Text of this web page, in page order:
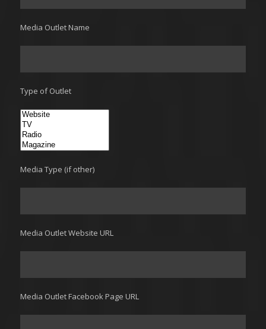
Media Outlet Name
Type of Outlet
Media Type (if other)
Media Outlet Website URL
Media Outlet Facebook Page URL